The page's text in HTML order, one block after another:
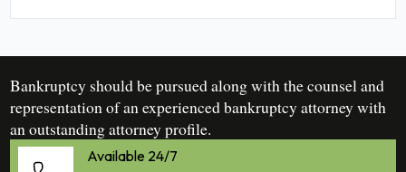
Bankruptcy should be pursued along with the counsel and
representation of an experienced bankruptcy attorney with
an outstanding attorney profile.
Available 24/7